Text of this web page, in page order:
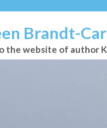
Brandt-
the website of author